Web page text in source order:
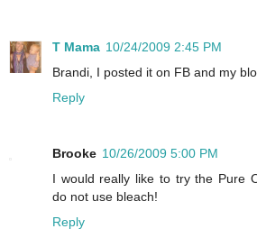
T Mama 10/24/2009 2:45 PM
Brandi, I posted it on FB and my
Reply
Brooke 10/26/2009 5:00 PM
I would really like to try the Pure
do not use bleach!
Reply